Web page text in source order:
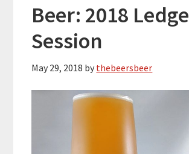
Beer: 2018 Ledge
Session
May 29, 2018 by thebeersbeer